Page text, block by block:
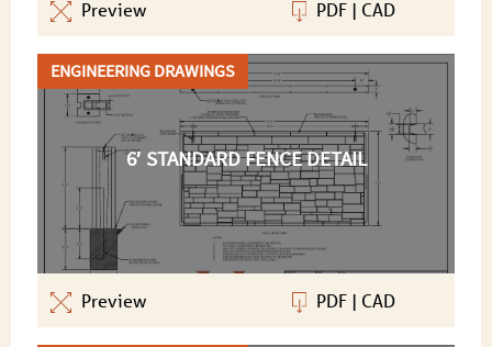
Preview PDF | CAD
ENGINEERING DRAWINGS
6′ STANDARD FENCE DETAIL
Preview PDF | CAD